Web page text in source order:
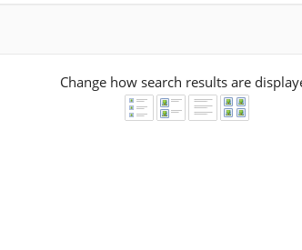
Change how search results are